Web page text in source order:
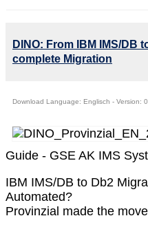
DINO: From IBM IMS/DB
complete Migration
Download Language: Englisch - Version:
Guide - GSE AK IMS
IBM IMS/DB to Db2
Automated?
Provinzial made the